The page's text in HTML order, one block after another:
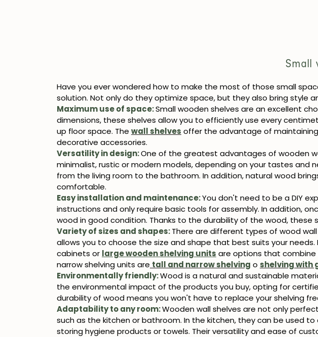
Small
Have you ever wondered how to make the most of those small
solution. Not only do they optimize space, but they also bring style
Maximum use of space:Small wooden shelves are an excellent
dimensions, these shelves allow you to efficiently use every
up floor space. The wall shelves offer the advantage of
decorative accessories.
Versatility in design:One of the greatest advantages of wooden
minimalist, rustic or modern models, depending on your tastes and
from the living room to the bathroom. In addition, natural wood
comfortable.
Easy installation and maintenance:You don't need to be a DIY
instructions and only require basic tools for assembly. In addition,
wood in good condition. Thanks to the durability of the wood,
Variety of sizes and shapes:There are different types of wood
allows you to choose the size and shape that best suits your
cabinets or large wooden shelving units are options that combine
narrow shelving units are tall and narrow shelving o shelving with
Environmentally friendly:Wood is a natural and sustainable
the environmental impact of the products you buy, opting for
durability of wood means you won't have to replace your shelving
Adaptability to any room:Wooden wall shelves are not only
such as the kitchen or bathroom. In the kitchen, they can be used
storing hygiene products or towels. Their versatility and ease of